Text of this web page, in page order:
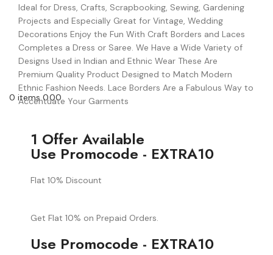
0 items 0.00
Ideal for Dress, Crafts, Scrapbooking, Sewing, Gardening
Projects and Especially Great for Vintage, Wedding
Decorations Enjoy the Fun With Craft Borders and Laces
Completes a Dress or Saree. We Have a Wide Variety of
Designs Used in Indian and Ethnic Wear These Are
Premium Quality Product Designed to Match Modern
Ethnic Fashion Needs. Lace Borders Are a Fabulous Way to
Accentuate Your Garments
1 Offer Available
Use Promocode - EXTRA10
Flat 10% Discount
Get Flat 10% on Prepaid Orders.
Use Promocode - EXTRA10